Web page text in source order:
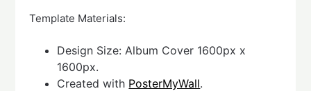
Template Materials:
Design Size: Album Cover 1600px x
1600px.
Created with PosterMyWall.